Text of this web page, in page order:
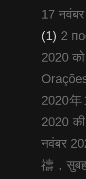
17 नवंबर
(1) 2
2020 को
2020
2020 की
नवंबर
禱，सुबह